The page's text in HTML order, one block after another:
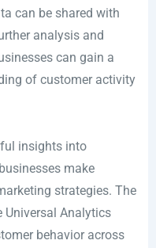
can be shared with
analysis and
can gain a
of customer activity
insights into
make
strategies. The
Universal Analytics
behavior across